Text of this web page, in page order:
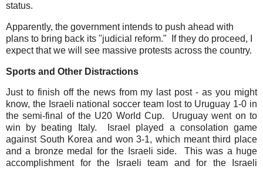
status.
Apparently, the government intends to push ahead with
plans to bring back its "judicial reform." If they do proceed, I
expect that we will see massive protests across the country.
Sports and Other Distractions
Just to finish off the news from my last post - as you might
know, the Israeli national soccer team lost to Uruguay 1-0 in
the semi-final of the U20 World Cup. Uruguay went on to
win by beating Italy. Israel played a consolation game
against South Korea and won 3-1, which meant third place
and a bronze medal for the Israeli side. This was a huge
accomplishment for the Israeli team and for the Israeli